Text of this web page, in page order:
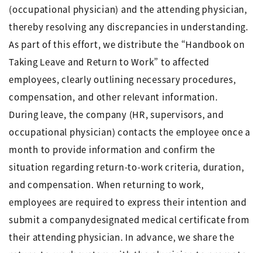
(occupational physician) and the attending physician,
thereby resolving any discrepancies in understanding.
As part of this effort, we distribute the “Handbook on
Taking Leave and Return to Work” to affected
employees, clearly outlining necessary procedures,
compensation, and other relevant information.
During leave, the company (HR, supervisors, and
occupational physician) contacts the employee once a
month to provide information and confirm the
situation regarding return-to-work criteria, duration,
and compensation. When returning to work,
employees are required to express their intention and
submit a companydesignated medical certificate from
their attending physician. In advance, we share the